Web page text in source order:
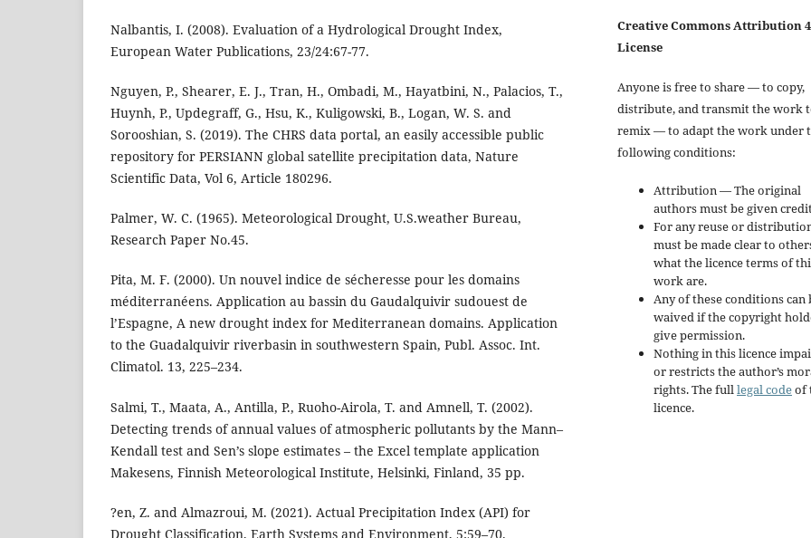
Nalbantis, I. (2008). Evaluation of a Hydrological Drought Index,
European Water Publications, 23/24:67-77.
Nguyen, P., Shearer, E. J., Tran, H., Ombadi, M., Hayatbini, N., Palacios, T.,
Huynh, P., Updegraff, G., Hsu, K., Kuligowski, B., Logan, W. S. and
Sorooshian, S. (2019). The CHRS data portal, an easily accessible public
repository for PERSIANN global satellite precipitation data, Nature
Scientific Data, Vol 6, Article 180296.
Palmer, W. C. (1965). Meteorological Drought, U.S.weather Bureau,
Research Paper No.45.
Pita, M. F. (2000). Un nouvel indice de sécheresse pour les domains
méditerranéens. Application au bassin du Gaudalquivir sudouest de
l’Espagne, A new drought index for Mediterranean domains. Application
to the Guadalquivir riverbasin in southwestern Spain, Publ. Assoc. Int.
Climatol. 13, 225–234.
Salmi, T., Maata, A., Antilla, P., Ruoho-Airola, T. and Amnell, T. (2002).
Detecting trends of annual values of atmospheric pollutants by the Mann–
Kendall test and Sen’s slope estimates – the Excel template application
Makesens, Finnish Meteorological Institute, Helsinki, Finland, 35 pp.
?en, Z. and Almazroui, M. (2021). Actual Precipitation Index (API) for
Drought Classification, Earth Systems and Environment, 5:59–70.
Creative Commons Attribution
License
Anyone is free to share — to copy,
distribute, and transmit the work
remix — to adapt the work under
following conditions:
Attribution — The original
authors must be given
For any reuse or
must be made clear to
what the licence terms of
work are.
Any of these conditions can
waived if the copyright
give permission.
Nothing in this licence
or restricts the author’s
rights. The fulllegal codeof
licence.